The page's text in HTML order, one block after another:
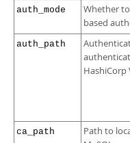
auth_mode
Whether
based
auth_path
HashiCorp
ca_path
Path to